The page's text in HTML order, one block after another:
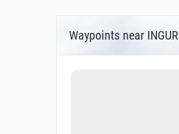
Waypoints near INGUR